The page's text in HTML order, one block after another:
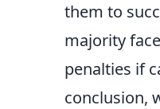
them to
majority
penalties if
conclusion,